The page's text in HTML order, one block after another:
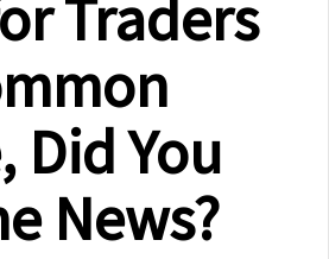
Traders
Did You
News?